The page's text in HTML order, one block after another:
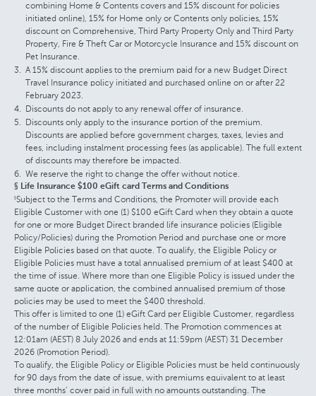
combining Home & Contents covers and 15% discount for policies
initiated online), 15% for Home only or Contents only policies, 15%
discount on Comprehensive, Third Party Property Only and Third Party
Property, Fire & Theft Car or Motorcycle Insurance and 15% discount on
Pet Insurance.
A 15% discount applies to the premium paid for a new Budget Direct
Travel Insurance policy initiated and purchased online on or after 22
February 2023.
Discounts do not apply to any renewal offer of insurance.
Discounts only apply to the insurance portion of the premium.
Discounts are applied before government charges, taxes, levies and
fees, including instalment processing fees (as applicable). The full extent
of discounts may therefore be impacted.
We reserve the right to change the offer without notice.
§ Life Insurance $100 eGift card Terms and Conditions
§Subject to the Terms and Conditions, the Promoter will provide each
Eligible Customer with one (1) $100 eGift Card when they obtain a quote
for one or more Budget Direct branded life insurance policies (Eligible
Policy/Policies) during the Promotion Period and purchase one or more
Eligible Policies based on that quote. To qualify, the Eligible Policy or
Eligible Policies must have a total annualised premium of at least $400 at
the time of issue. Where more than one Eligible Policy is issued under the
same quote or application, the combined annualised premium of those
policies may be used to meet the $400 threshold.
This offer is limited to one (1) eGift Card per Eligible Customer, regardless
of the number of Eligible Policies held. The Promotion commences at
12:01am (AEST) 8 July 2026 and ends at 11:59pm (AEST) 31 December
2026 (Promotion Period).
To qualify, the Eligible Policy or Eligible Policies must be held continuously
for 90 days from the date of issue, with premiums equivalent to at least
three months’ cover paid in full with no amounts outstanding. The